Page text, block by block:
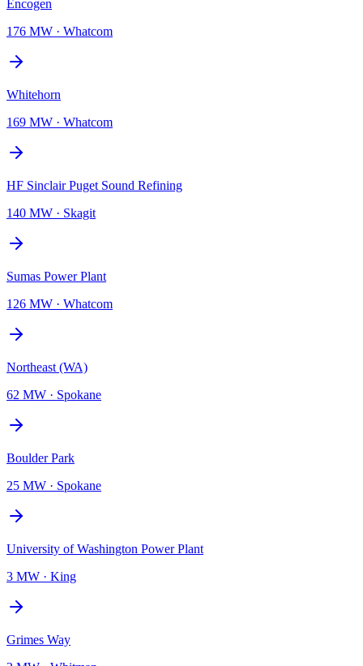
Encogen
176 MW · Whatcom
Whitehorn
169 MW · Whatcom
HF Sinclair Puget Sound Refining
140 MW · Skagit
Sumas Power Plant
126 MW · Whatcom
Northeast (WA)
62 MW · Spokane
Boulder Park
25 MW · Spokane
University of Washington Power Plant
3 MW · King
Grimes Way